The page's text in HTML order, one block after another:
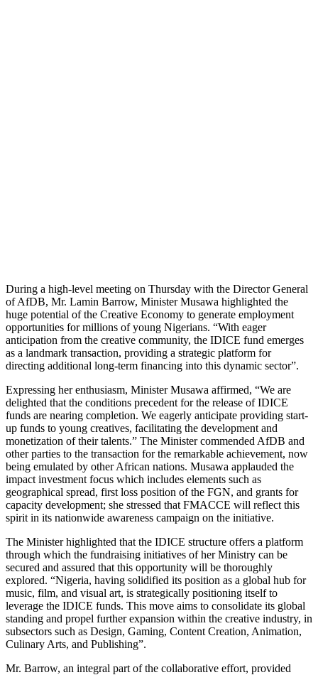
During a high-level meeting on Thursday with the Director General
of AfDB, Mr. Lamin Barrow, Minister Musawa highlighted the
huge potential of the Creative Economy to generate employment
opportunities for millions of young Nigerians. “With eager
anticipation from the creative community, the IDICE fund emerges
as a landmark transaction, providing a strategic platform for
directing additional long-term financing into this dynamic sector”.
Expressing her enthusiasm, Minister Musawa affirmed, “We are
delighted that the conditions precedent for the release of IDICE
funds are nearing completion. We eagerly anticipate providing start-
up funds to young creatives, facilitating the development and
monetization of their talents.” The Minister commended AfDB and
other parties to the transaction for the remarkable achievement, now
being emulated by other African nations. Musawa applauded the
impact investment focus which includes elements such as
geographical spread, first loss position of the FGN, and grants for
capacity development; she stressed that FMACCE will reflect this
spirit in its nationwide awareness campaign on the initiative.
The Minister highlighted that the IDICE structure offers a platform
through which the fundraising initiatives of her Ministry can be
secured and assured that this opportunity will be thoroughly
explored. “Nigeria, having solidified its position as a global hub for
music, film, and visual art, is strategically positioning itself to
leverage the IDICE funds. This move aims to consolidate its global
standing and propel further expansion within the creative industry, in
subsectors such as Design, Gaming, Content Creation, Animation,
Culinary Arts, and Publishing”.
Mr. Barrow, an integral part of the collaborative effort, provided